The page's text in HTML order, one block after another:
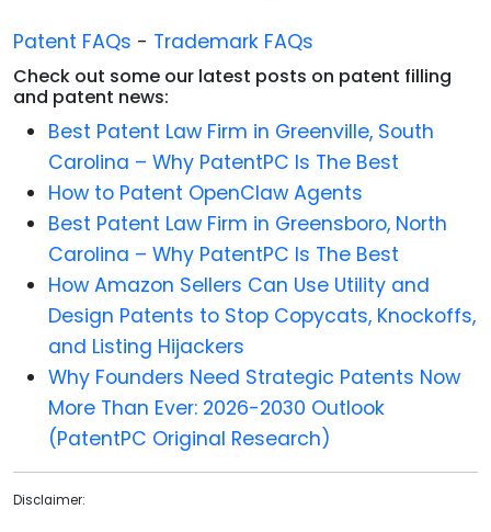
Patent FAQs - Trademark FAQs
Check out some our latest posts on patent filling
and patent news:
Best Patent Law Firm in Greenville, South
Carolina – Why PatentPC Is The Best
How to Patent OpenClaw Agents
Best Patent Law Firm in Greensboro, North
Carolina – Why PatentPC Is The Best
How Amazon Sellers Can Use Utility and
Design Patents to Stop Copycats, Knockoffs,
and Listing Hijackers
Why Founders Need Strategic Patents Now
More Than Ever: 2026-2030 Outlook
(PatentPC Original Research)
Disclaimer: